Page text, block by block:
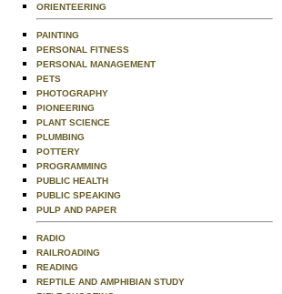
ORIENTEERING
PAINTING
PERSONAL FITNESS
PERSONAL MANAGEMENT
PETS
PHOTOGRAPHY
PIONEERING
PLANT SCIENCE
PLUMBING
POTTERY
PROGRAMMING
PUBLIC HEALTH
PUBLIC SPEAKING
PULP AND PAPER
RADIO
RAILROADING
READING
REPTILE AND AMPHIBIAN STUDY